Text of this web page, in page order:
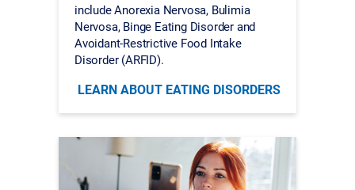
include Anorexia Nervosa, Bulimia
Nervosa, Binge Eating Disorder and
Avoidant-Restrictive Food Intake
Disorder (ARFID).
LEARN ABOUT EATING DISORDERS